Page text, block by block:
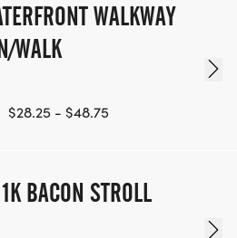
WALKWAY
WALK
$28.25 - $48.75
BACON STROLL